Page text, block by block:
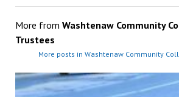
More from Washtenaw Community
Trustees
More posts in Washtenaw Community